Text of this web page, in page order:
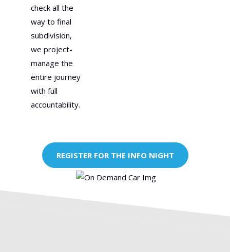
check all the
way to final
subdivision,
we project-
manage the
entire journey
with full
accountability.
REGISTER FOR THE INFO NIGHT